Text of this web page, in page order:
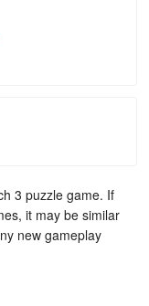
3 puzzle game. If
it may be similar
new gameplay